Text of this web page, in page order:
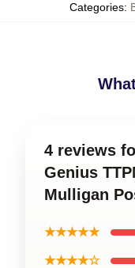
Categories:
4 reviews
Genius
Mulligan
★★★★★
★★★★☆